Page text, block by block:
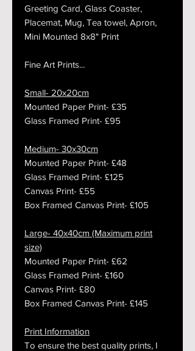
Greeting Card, Glass Coaster,
Placemat, Mug, Tea towel, Apron,
Mini Mounted 8x8" Print
Fine Art Prints...
Small- 20x20cm
Mounted Paper Print- £35
Glass Framed Print- £95
Medium- 30x30cm
Mounted Paper Print- £48
Glass Framed Print- £125
Canvas Print- £55
Box Framed Canvas Print- £105
Large- 40x40cm (Maximum print
size)
Mounted Paper Print- £62
Glass Framed Print- £160
Canvas Print- £80
Box Framed Canvas Print- £145
Print Information
To ensure the best quality prints, I